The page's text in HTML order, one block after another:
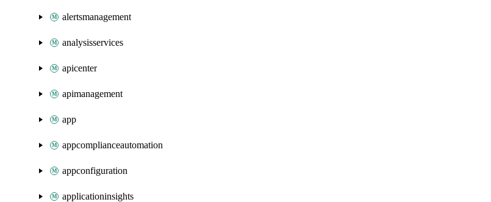
alertsmanagement
analysisservices
apicenter
apimanagement
app
appcomplianceautomation
appconfiguration
applicationinsights